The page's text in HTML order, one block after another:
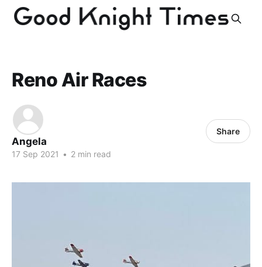
Reno Air Races
Angela
17 Sep 2021 • 2 min read
Share